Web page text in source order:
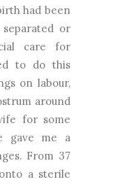
had been
or
care for
to do this
on labour,
around
for some
gave me a
From 37
a sterile